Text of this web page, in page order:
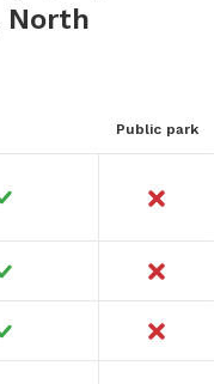
North
Public park